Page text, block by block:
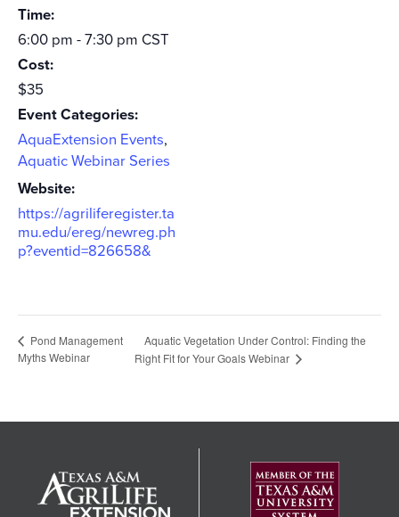
Time:
6:00 pm - 7:30 pm CST
Cost:
$35
Event Categories:
AquaExtension Events,
Aquatic Webinar Series
Website:
https://agriliferegister.ta
mu.edu/ereg/newreg.ph
p?eventid=826658&
Pond Management
Myths Webinar
Aquatic Vegetation Under Control: Finding the
Right Fit for Your Goals Webinar